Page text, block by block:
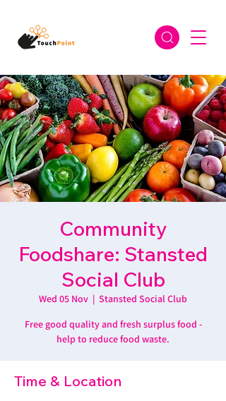
Community
Foodshare: Stansted
Social Club
Wed 05 Nov
  |
Stansted Social Club
Free good quality and fresh surplus food -
help to reduce food waste.
Time & Location